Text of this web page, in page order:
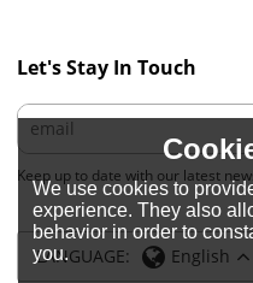
Let's Stay In Touch
Keep up to date with our latest
LANGUAGE: English
We use cookies to
experience. They also
behavior in order to
you.